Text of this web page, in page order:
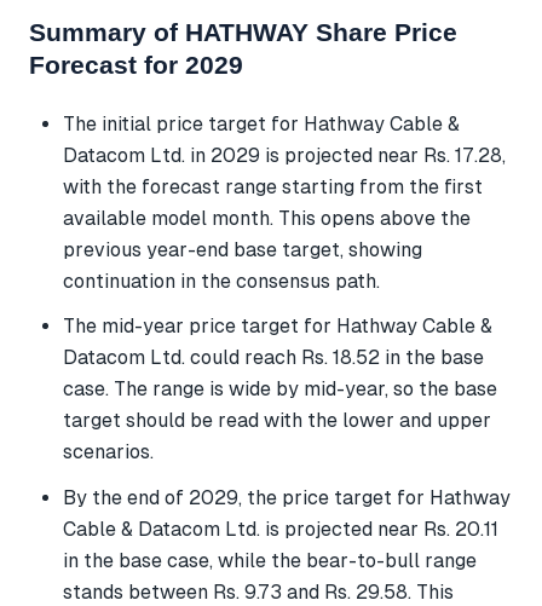
Summary of HATHWAY Share Price
Forecast for 2029
The initial price target for Hathway Cable &
Datacom Ltd. in 2029 is projected near Rs. 17.28,
with the forecast range starting from the first
available model month. This opens above the
previous year-end base target, showing
continuation in the consensus path.
The mid-year price target for Hathway Cable &
Datacom Ltd. could reach Rs. 18.52 in the base
case. The range is wide by mid-year, so the base
target should be read with the lower and upper
scenarios.
By the end of 2029, the price target for Hathway
Cable & Datacom Ltd. is projected near Rs. 20.11
in the base case, while the bear-to-bull range
stands between Rs. 9.73 and Rs. 29.58. This